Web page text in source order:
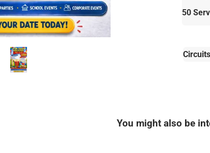
50
You might also be